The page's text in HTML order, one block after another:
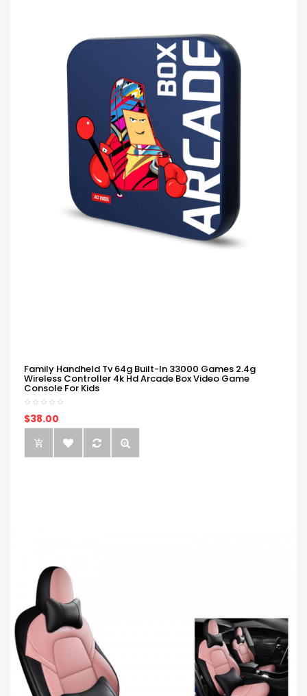
Family Handheld Tv 64g Built-In 33000 Games 2.4g
Wireless Controller 4k Hd Arcade Box Video Game
Console For Kids
$38.00